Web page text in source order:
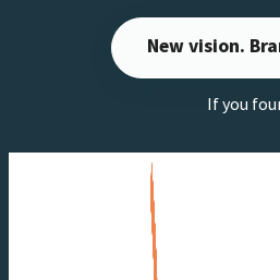
New vision.
If you